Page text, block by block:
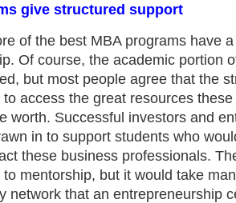
give structured support
of the best MBA programs have
Of course, the academic portion
but most people agree that the
access the great resources
worth. Successful investors and
in to support students who
these business professionals.
mentorship, but it would take
network that an entrepreneurship